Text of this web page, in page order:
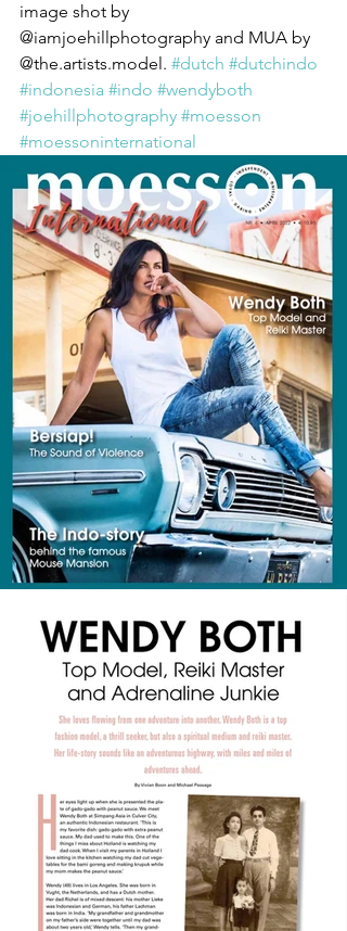
image shot by
@iamjoehillphotography and MUA by
@the.artists.model. #dutch #dutchindo
#indonesia #indo #wendyboth
#joehillphotography #moesson
#moessoninternational